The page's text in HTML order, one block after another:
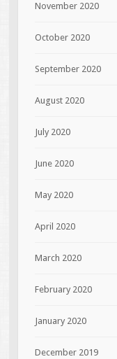
November 2020
October 2020
September 2020
August 2020
July 2020
June 2020
May 2020
April 2020
March 2020
February 2020
January 2020
December 2019